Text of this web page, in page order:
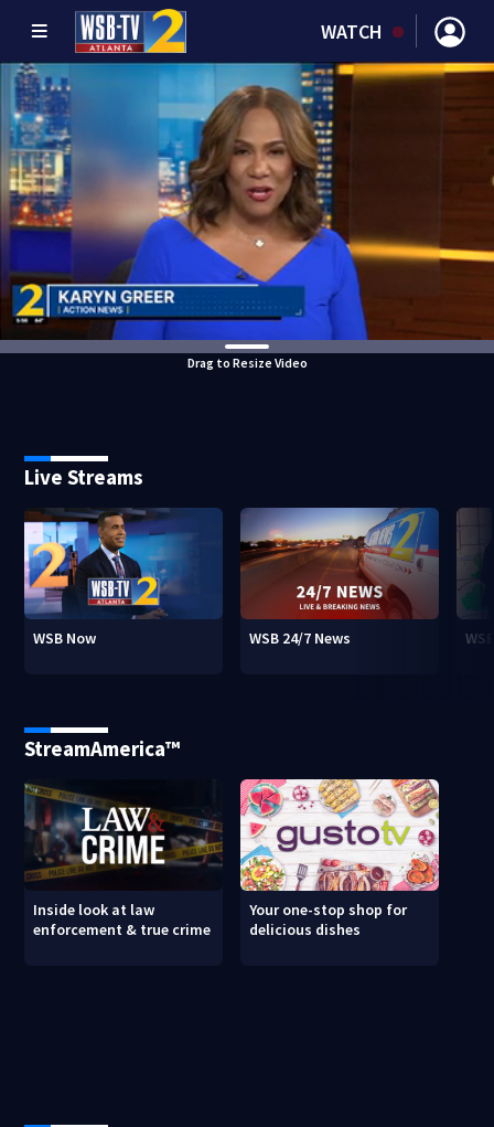
WATCH
Drag to Resize Video
Live Streams
WSB Now WSB 24/7 News
StreamAmerica™
Inside look at law
enforcement & true crime
Your one-stop shop for
delicious dishes